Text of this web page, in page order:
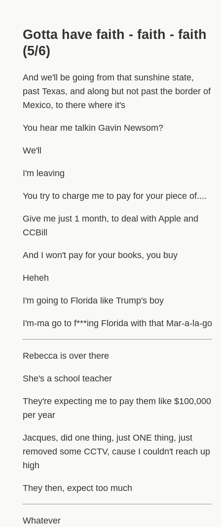
Gotta have faith - faith - faith
(5/6)
And we'll be going from that sunshine state,
past Texas, and along but not past the border of
Mexico, to there where it's
You hear me talkin Gavin Newsom?
We'll
I'm leaving
You try to charge me to pay for your piece of....
Give me just 1 month, to deal with Apple and
CCBill
And I won't pay for your books, you buy
Heheh
I'm going to Florida like Trump's boy
I'm-ma go to f***ing Florida with that Mar-a-la-go
Rebecca is over there
She's a school teacher
They're expecting me to pay them like $100,000
per year
Jacques, did one thing, just ONE thing, just
removed some CCTV, cause I couldn't reach up
high
They then, expect too much
Whatever